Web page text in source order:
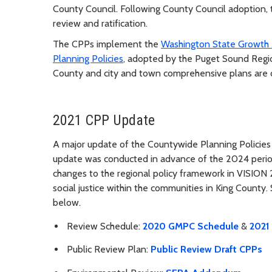
County Council. Following County Council
review and ratification.
The CPPs implement the Washington State
Planning Policies, adopted by the Puget Sound
County and city and town comprehensive plans
2021 CPP Update
A major update of the Countywide Planning Policies
update was conducted in advance of the 2024
changes to the regional policy framework in
social justice within the communities in King
below.
Review Schedule: 2020 GMPC Schedule &
Public Review Plan: Public Review Draft CPPs